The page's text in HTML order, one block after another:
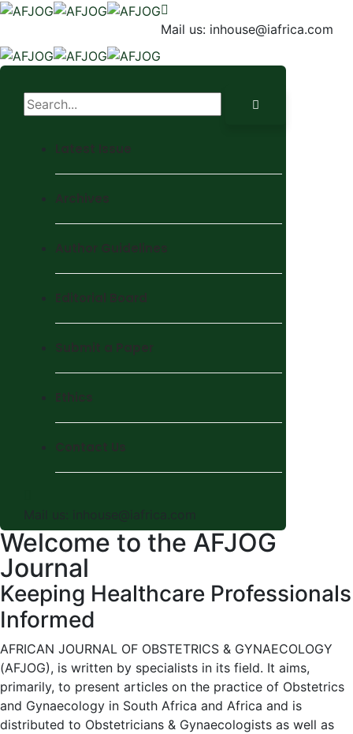
Mail us: inhouse@iafrica.com
Latest Issue
Archives
Author Guidelines
Editorial Board
Submit a Paper
Ethics
Contact Us
Mail us: inhouse@iafrica.com
Welcome to the AFJOG
Journal
Keeping Healthcare Professionals
Informed
AFRICAN JOURNAL OF OBSTETRICS & GYNAECOLOGY
(AFJOG), is written by specialists in its field. It aims,
primarily, to present articles on the practice of Obstetrics
and Gynaecology in South Africa and Africa and is
distributed to Obstetricians & Gynaecologists as well as